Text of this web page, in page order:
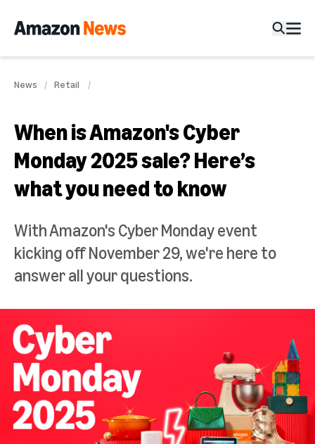
News Retail
When is Amazon's Cyber
Monday 2025 sale? Here’s
what you need to know
With Amazon's Cyber Monday event
kicking off November 29, we're here to
answer all your questions.